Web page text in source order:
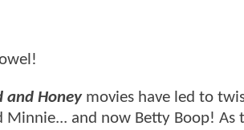
and Honeymovies have led to
Minnie... and now Betty Boop!